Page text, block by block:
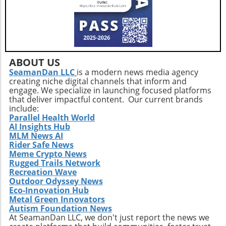
direction, you can construct a more effective
approach to healthy aging. Incorporating a
diverse exercise routine tailored to individual
needs not only helps enhance physical health
but also empowers older adults to foster a
positive state of mind. Remember, the goal is
not just to add years to your life, but to add
life to your years.
ABOUT US
SeamanDan LLC is a modern news media agency
creating niche digital channels that inform and
engage. We specialize in launching focused platforms
that deliver impactful content. Our current brands
include:
Parallel Health World
AI Insights Hub
MLM News AI
Rider Safe News
Meme Crypto News
Rugged Trails Network
Recreation Wave
Outdoor Odyssey News
Eco-Innovation Hub
Metal Green Innovators
Autism Foundation News
At SeamanDan LLC, we don't just report the news we